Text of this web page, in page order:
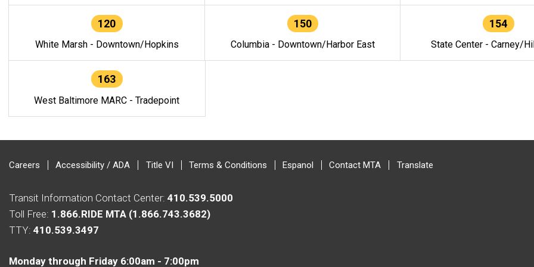
120
White Marsh - Downtown/Hopkins
150
Columbia - Downtown/Harbor East
154
State Center - Carney/
163
West Baltimore MARC - Tradepoint
Careers Accessibility / ADA Title VI Terms & Conditions Espanol Contact MTA Translate
Transit Information Contact Center: 410.539.5000
Toll Free: 1.866.RIDE MTA (1.866.743.3682)
TTY: 410.539.3497
Monday through Friday 6:00am - 7:00pm